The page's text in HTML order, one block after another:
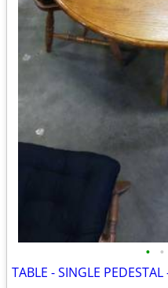
• •
TABLE - SINGLE